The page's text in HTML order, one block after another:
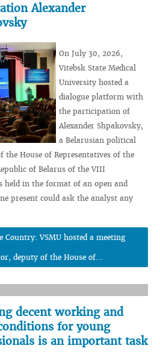
Alexander
On July 30, 2026,
Vitebsk State Medical
University hosted a
dialogue platform with
the participation of
Alexander Shpakovsky,
a Belarusian political
the House of Representatives of the
of Belarus of the VIII
held in the format of an open and
present could ask the analyst any
Country: VSMU hosted a meeting
deputy of the House of...
decent working and
for young
is an important task